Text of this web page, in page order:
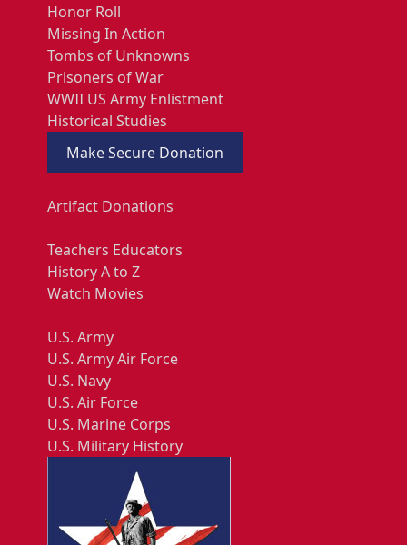
Honor Roll
Missing In Action
Tombs of Unknowns
Prisoners of War
WWII US Army Enlistment
Historical Studies
Make Secure Donation
Artifact Donations
Teachers Educators
History A to Z
Watch Movies
U.S. Army
U.S. Army Air Force
U.S. Navy
U.S. Air Force
U.S. Marine Corps
U.S. Military History